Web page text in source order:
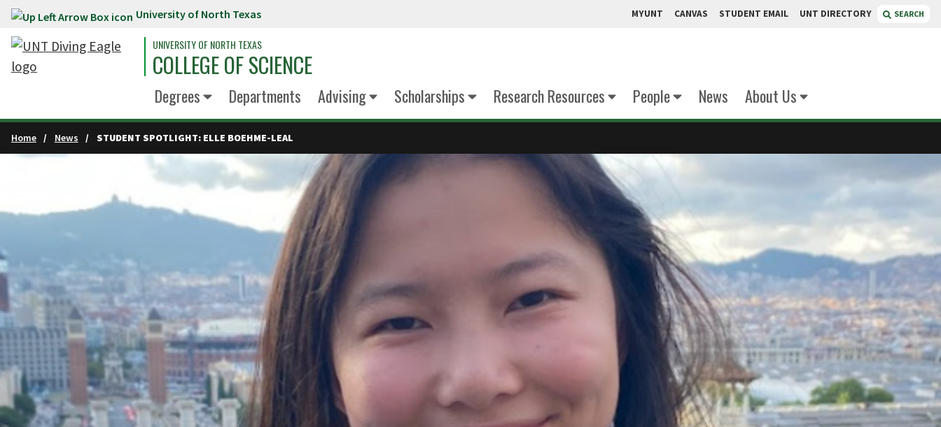
Skip to main content University of North Texas MYUNT CANVAS STUDENT EMAIL UNT DIRECTORY SEARCH
UNIVERSITY OF NORTH TEXAS
COLLEGE OF SCIENCE
Degrees Departments Advising Scholarships Research Resources People News About Us
Home News STUDENT SPOTLIGHT: ELLE BOEHME-LEAL